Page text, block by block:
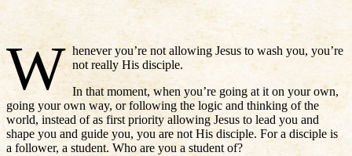
W henever you’re not allowing Jesus to wash you, you’re
not really His disciple.
In that moment, when you’re going at it on your own,
going your own way, or following the logic and thinking of the
world, instead of as first priority allowing Jesus to lead you and
shape you and guide you, you are not His disciple. For a disciple is
a follower, a student. Who are you a student of?